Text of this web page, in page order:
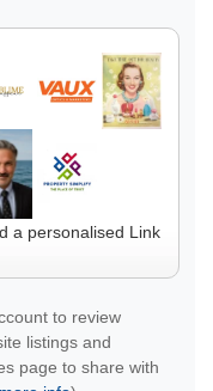
a personalised Link
to review
listings and
page to share with